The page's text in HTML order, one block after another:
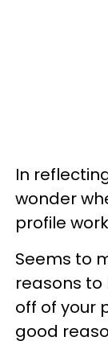
In
wonder
profile
Seems to
reasons
off of your
good